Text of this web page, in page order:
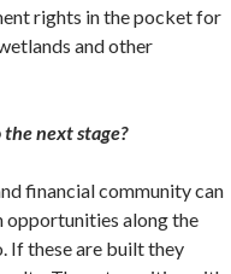
rights in the pocket for
and other
next stage?
financial community can
opportunities along the
If these are built they